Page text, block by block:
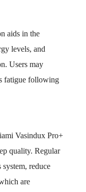
aids in the
levels, and
Users may
fatigue following
Vasindux Pro+
quality. Regular
system, reduce
are